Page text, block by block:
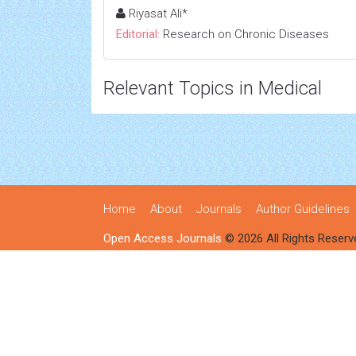
Riyasat Ali*
Editorial: Research on Chronic Diseases
Relevant Topics in Medical
Home About Journals Author Guidelines
Open Access Journals © 2026 All Rights